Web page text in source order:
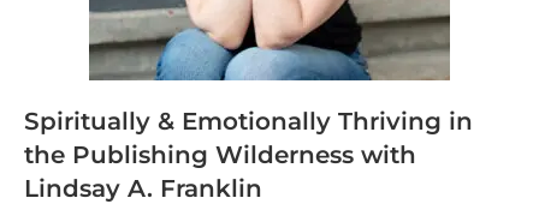
Spiritually & Emotionally Thriving in
the Publishing Wilderness with
Lindsay A. Franklin